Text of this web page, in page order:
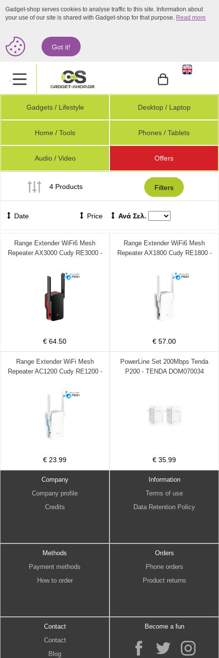
Gadget-shop serves cookies to analyse traffic to this site. Information about
your use of our site is shared with Gadget-shop for that purpose. Read more
Got it!
.
Gadgets / Lifestyle Desktop / Laptop
Home / Tools Phones / Tablets
Audio / Video Offers
4 Products Filters
Date Price Ανά Σελ.
Range Extender WiFi6 Mesh
Repeater AX3000 Cudy RE3000 -
€ 64.50
Range Extender WiFi6 Mesh
Repeater AX1800 Cudy RE1800 -
€ 57.00
Range Extender WiFi Mesh
Repeater AC1200 Cudy RE1200 -
€ 23.99
PowerLine Set 200Mbps Tenda
P200 - TENDA DOM070034
€ 35.99
Company
Company profile
Credits
Information
Terms of use
Data Retention Policy
Methods
Payment methods
How to order
Orders
Phone orders
Product returns
Contact
Contact
Blog
Become a fun